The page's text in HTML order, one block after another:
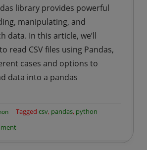
library provides powerful
manipulating, and
data. In this article, we’ll
read CSV files using Pandas,
cases and options to
data into a pandas
Tagged csv, pandas, python
on